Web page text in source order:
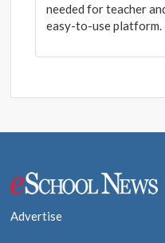
needed for teacher
easy-to-use platform.
Post
Advertise